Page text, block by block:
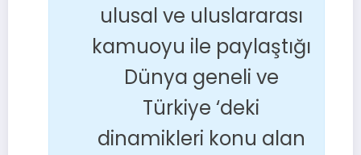
ulusal ve uluslararası
kamuoyu ile paylaştığı
Dünya geneli ve
Türkiye ‘deki
dinamikleri konu alan